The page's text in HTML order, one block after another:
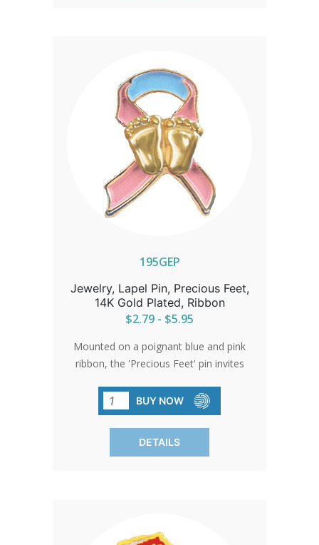
195GEP
Jewelry, Lapel Pin, Precious Feet,
14K Gold Plated, Ribbon
$2.79 - $5.95
Mounted on a poignant blue and pink
ribbon, the 'Precious Feet' pin invites
representing the countless girls and
boys affected by abortion, and
emphasizing the universal value of life.
BUY NOW
DETAILS